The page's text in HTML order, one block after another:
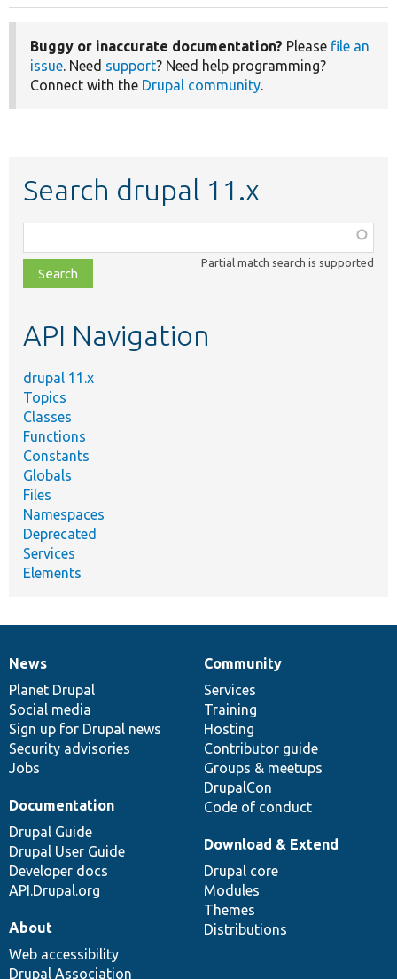
Buggy or inaccurate documentation? Please file an
issue. Need support? Need help programming?
Connect with the Drupal community.
Search drupal 11.x
class,
file,
topic,
Partial match search is supported
API Navigation
drupal 11.x
Topics
Classes
Functions
Constants
Globals
Files
Namespaces
Deprecated
Services
Elements
News
items
News
Planet Drupal
Social media
Sign up for Drupal news
Security advisories
Jobs
Our
community
Community
Services
Training
Hosting
Contributor guide
Groups & meetups
DrupalCon
Code of conduct
Documentation
Documentation
Drupal Guide
Drupal User Guide
Developer docs
API.Drupal.org
Drupal
code
base
Download & Extend
Drupal core
Modules
Themes
Distributions
Governance
of
community
About
Web accessibility
Drupal Association